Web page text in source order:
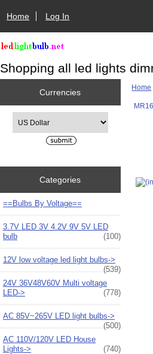
Home Log In
Shopping all led lights
Currencies
Categories
==Bulbs By Voltage==
3.7V LED 3V 4.2V 9V 5V LED
bulb
(100)
12V low voltage led light bulbs->
(539)
24V 36V48V60V Multi voltage
LED->
(778)
AC 85V~265V LED light bulbs->
(500)
AC 110V/120V LED House
Lights->
(740)
Home